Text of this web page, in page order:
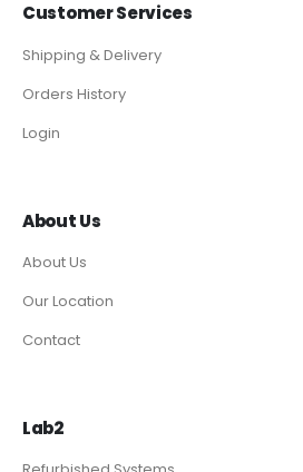
Customer Services
Shipping & Delivery
Orders History
Login
About Us
About Us
Our Location
Contact
Lab2